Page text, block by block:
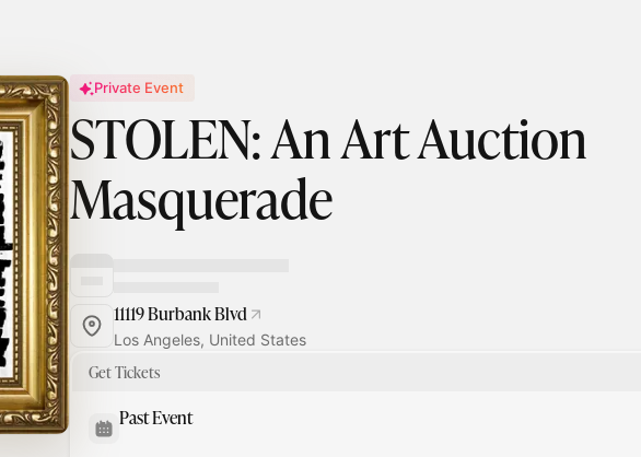
Private Event
STOLEN: An Art Auction
Masquerade
11119 Burbank Blvd
Los Angeles, United States
Get Tickets
Past Event